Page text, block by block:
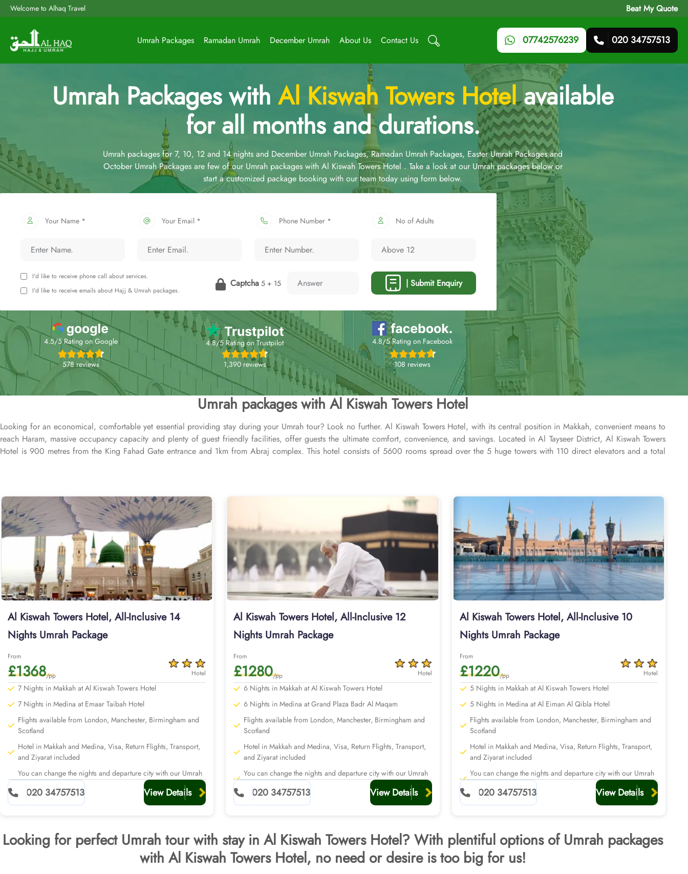
Welcome to Alhaq Travel Beat My Quote
Umrah Packages Ramadan Umrah December Umrah About Us Contact Us 07742576239 020 34757513
Umrah Packages with Al Kiswah Towers Hotelavailable
for all months and durations.
Umrah packages for 7, 10, 12 and 14 nights and December Umrah Packages, Ramadan Umrah Packages, Easter Umrah Packages and
October Umrah Packages are few of our Umrah packages with Al Kiswah Towers Hotel . Take a look at our Umrah packages below or
start a customized package booking with our team today using form below.
Your Name * Your Email * Phone Number * No of Adults
I'd like to receive phone call about services.
I'd like to receive emails about Hajj & Umrah packages.
Captcha5 + 15 | Submit Enquiry
4.5/5 Rating on Google
578 reviews
4.8/5 Rating on Trustpilot
1,390 reviews
4.8/5 Rating on Facebook
108 reviews
Umrah packages with Al Kiswah Towers Hotel
Looking for an economical, comfortable yet essential providing stay during your Umrah tour? Look no further. Al Kiswah Towers Hotel, with its central position in Makkah, convenient means to
reach Haram, massive occupancy capacity and plenty of guest friendly facilities, offer guests the ultimate comfort, convenience, and savings. Located in Al Tayseer District, Al Kiswah Towers
Hotel is 900 metres from the King Fahad Gate entrance and 1km from Abraj complex. This hotel consists of 5600 rooms spread over the 5 huge towers with 110 direct elevators and a total
areas, multi-service corridors, and 24-hour reception with free internet access make it a preferred accommodation for staying. The hotel also provides 24 hour bus service towards al-Haram
which drops the pilgrims at SAPTCO Bus Terminal, beside Jabal Al-Kabah that just required further 05 minutes walks to reach Grand Mosque. When you need Umrah packages with Al Kiswah
Towers Hotel for a worry-free and well-organised Umrah tour experience, AlHaq Travel is a trusted name you can depend on. You don’t need to worry about the separate booking of
accommodation in Medina, airport transfers, flights, Ziyarat transports, and Visa processing as our Umrah packages with Al Kiswah Towers Hotel come with all of these facilities and
arrangements. Our Umrah packages with Al Kiswah Towers Hotel not only come with all-inclusive options but customised itineraries as well, helping you plan your perfect Umrah trip. That we
make easy with expert assistance. We assign dedicated Umrah experts who handle every detail, from arranging flights from London Heathrow or your backyard, booking Al Kiswah Towers Hotel
in Makkah as per your plan & top-rated medina hotel if needed, and securing local airport transportation in either SUVs, vans, or sedans, for airport and Ziyarats transfers, to reserving other on
demand facilities for added convenience, ensuring you find arrangements that align with your schedule, budget, and comfort needs. Whether you are a first-timer or a frequent pilgrim, package
Umrah with AlHaq Travel to ensure convenience and expert knowledge for planning your ultimate pilgrimage experience. We offer Umrah packages with Al Kiswah Towers Hotel for different
durations and with bespoke services to match the pilgrims Umrah travel plans. Our Umrah packages with Al Kiswah Towers Hotel are available for 7, 10, 12, and 14 days with default flights
departing from London Heathrow. With our savvy Umrah planners, you can extend your days and change your preferred departure airport of UK.
Have a look at our range of options below or start a customised quote with our team today for value-added benefits.
Al Kiswah Towers Hotel, All-Inclusive 14
Nights Umrah Package
From
£1368/pp Hotel
7 Nights in Makkah at Al Kiswah Towers Hotel
7 Nights in Medina at Emaar Taibah Hotel
Flights available from London, Manchester, Birmingham and
Scotland
Hotel in Makkah and Medina, Visa, Return Flights, Transport,
and Ziyarat included
You can change the nights and departure city with our Umrah
planners
020 34757513 View Details
Al Kiswah Towers Hotel, All-Inclusive 12
Nights Umrah Package
From
£1280/pp Hotel
6 Nights in Makkah at Al Kiswah Towers Hotel
6 Nights in Medina at Grand Plaza Badr Al Maqam
Flights available from London, Manchester, Birmingham and
Scotland
Hotel in Makkah and Medina, Visa, Return Flights, Transport,
and Ziyarat included
You can change the nights and departure city with our Umrah
planners
020 34757513 View Details
Al Kiswah Towers Hotel, All-Inclusive 10
Nights Umrah Package
From
£1220/pp Hotel
5 Nights in Makkah at Al Kiswah Towers Hotel
5 Nights in Medina at Al Eiman Al Qibla Hotel
Flights available from London, Manchester, Birmingham and
Scotland
Hotel in Makkah and Medina, Visa, Return Flights, Transport,
and Ziyarat included
You can change the nights and departure city with our Umrah
planners
020 34757513 View Details
Looking for perfect Umrah tour with stay in Al Kiswah Towers Hotel? With plentiful options of Umrah packages
with Al Kiswah Towers Hotel, no need or desire is too big for us!